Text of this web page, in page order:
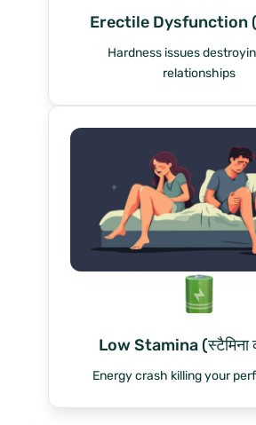
Erectile Dysfunction
Hardness issues
relationships
Low Stamina (स्टैमिना
Energy crash killing your